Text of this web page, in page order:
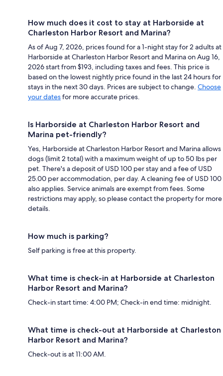
How much does it cost to stay at Harborside at
Charleston Harbor Resort and Marina?
As of Aug 7, 2026, prices found for a 1-night stay for 2 adults at
Harborside at Charleston Harbor Resort and Marina on Aug 16,
2026 start from $193, including taxes and fees. This price is
based on the lowest nightly price found in the last 24 hours for
stays in the next 30 days. Prices are subject to change. Choose
your datesfor more accurate prices.
Is Harborside at Charleston Harbor Resort and
Marina pet-friendly?
Yes, Harborside at Charleston Harbor Resort and Marina allows
dogs (limit 2 total) with a maximum weight of up to 50 lbs per
pet. There's a deposit of USD 100 per stay and a fee of USD
25.00 per accommodation, per day. A cleaning fee of USD 100
also applies. Service animals are exempt from fees. Some
restrictions may apply, so please contact the property for more
details.
How much is parking?
Self parking is free at this property.
What time is check-in at Harborside at Charleston
Harbor Resort and Marina?
Check-in start time: 4:00 PM; Check-in end time: midnight.
What time is check-out at Harborside at Charleston
Harbor Resort and Marina?
Check-out is at 11:00 AM.